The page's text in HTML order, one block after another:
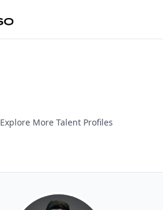
Explore More Talent Profiles